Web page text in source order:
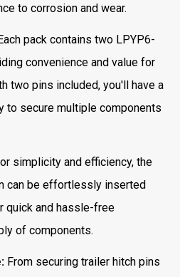
to corrosion and wear.
pack contains two LPYP6-
convenience and value for
two pins included, you'll have a
to secure multiple components
simplicity and efficiency, the
can be effortlessly inserted
quick and hassle-free
of components.
From securing trailer hitch pins